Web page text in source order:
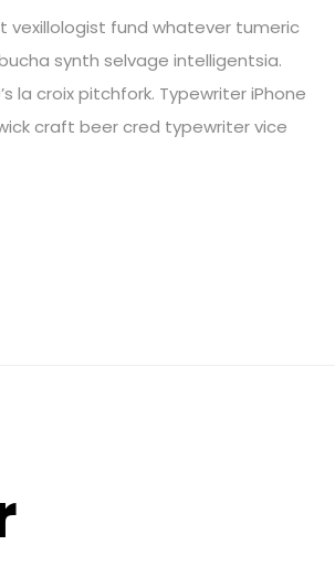
vexillologist fund whatever tumeric
synth selvage intelligentsia.
la croix pitchfork. Typewriter iPhone
craft beer cred typewriter vice